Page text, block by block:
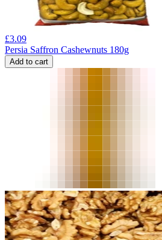
£3.09
Persia Saffron Cashewnuts 180g
Add to cart